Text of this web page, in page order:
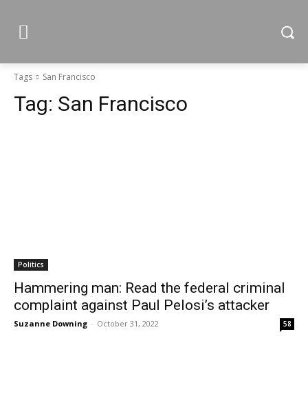
Tags San Francisco
Tag: San Francisco
Politics
Hammering man: Read the federal criminal
complaint against Paul Pelosi’s attacker
Suzanne Downing - October 31, 2022 58